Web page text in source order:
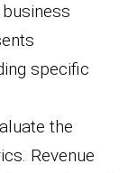
specific
the
Revenue